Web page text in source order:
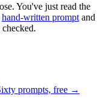
You've just read the
hand-written prompt and
prompts, free →